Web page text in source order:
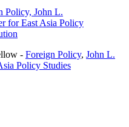
- Foreign Policy, John L.
Policy Studies